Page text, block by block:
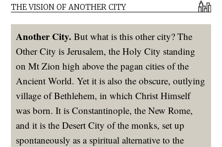
THE VISION OF ANOTHER CITY
Another City. But what is this other city? The
Other City is Jerusalem, the Holy City standing
on Mt Zion high above the pagan cities of the
Ancient World. Yet it is also the obscure, outlying
village of Bethlehem, in which Christ Himself
was born. It is Constantinople, the New Rome,
and it is the Desert City of the monks, set up
spontaneously as a spiritual alternative to the